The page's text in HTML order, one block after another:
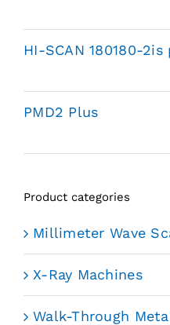
HI-SCAN 180180-2is
PMD2 Plus
Product categories
Millimeter Wave
X-Ray Machines
Walk-Through